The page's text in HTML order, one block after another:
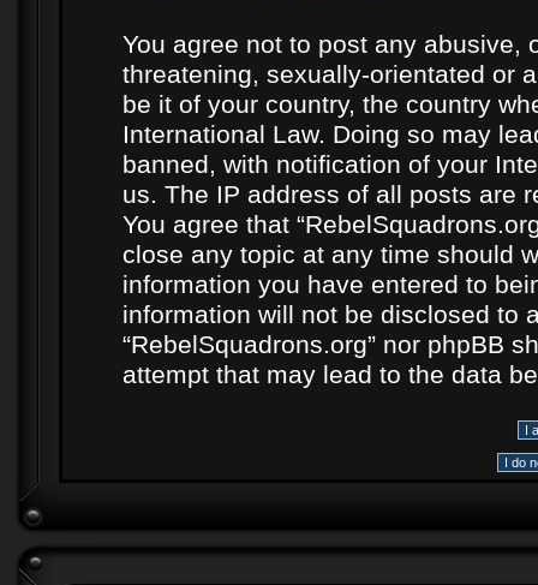
You agree not to post any abusive,
threatening, sexually-orientated or
be it of your country, the country
International Law. Doing so may
banned, with notification of your
us. The IP address of all posts are
You agree that
close any topic at any time should
information you have entered to
information will not be disclosed to
“RebelSquadrons.org” nor phpBB
attempt that may lead to the data